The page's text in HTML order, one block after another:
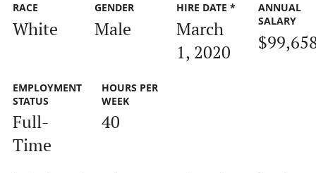
RACE
White
GENDER
Male
HIRE DATE *
March
1, 2020
ANNUAL
SALARY
EMPLOYMENT
STATUS
Full-
Time
HOURS PER
WEEK
40